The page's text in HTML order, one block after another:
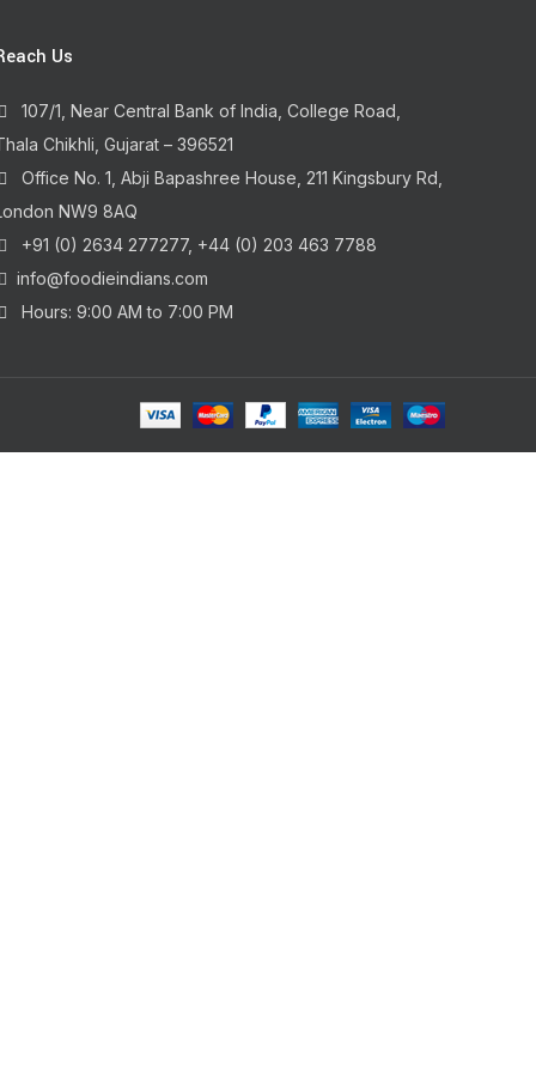
Us
107/1, Near Central Bank of India, College Road,
Chikhli, Gujarat – 396521
Office No. 1, Abji Bapashree House, 211 Kingsbury Rd,
NW9 8AQ
+91 (0) 2634 277277, +44 (0) 203 463 7788
info@foodieindians.com
Hours: 9:00 AM to 7:00 PM